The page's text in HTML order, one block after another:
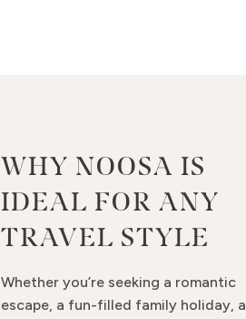
WHY NOOSA IS
IDEAL FOR ANY
TRAVEL STYLE
Whether you’re seeking a romantic
escape, a fun-filled family holiday, a